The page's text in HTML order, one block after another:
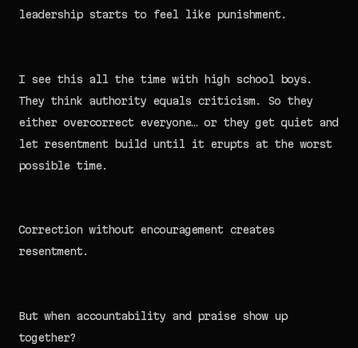
leadership starts to feel like punishment.
I see this all the time with high school boys.
They think authority equals criticism. So they
either overcorrect everyone… or they get quiet and
let resentment build until it erupts at the worst
possible time.
Correction without encouragement creates
resentment.
But when accountability and praise show up
together?